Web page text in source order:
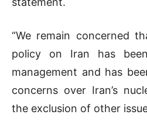
“We remain concerned
policy on Iran has
management and has
concerns over Iran’s
the exclusion of other